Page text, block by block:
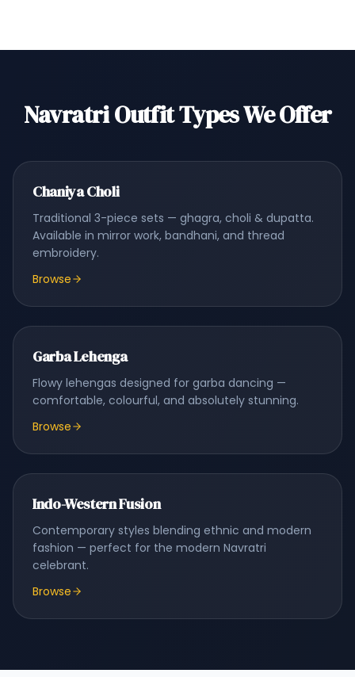
Navratri Outfit Types We Offer
Chaniya Choli
Traditional 3-piece sets — ghagra, choli & dupatta.
Available in mirror work, bandhani, and thread
embroidery.
Browse
Garba Lehenga
Flowy lehengas designed for garba dancing —
comfortable, colourful, and absolutely stunning.
Browse
Indo-Western Fusion
Contemporary styles blending ethnic and modern
fashion — perfect for the modern Navratri
celebrant.
Browse